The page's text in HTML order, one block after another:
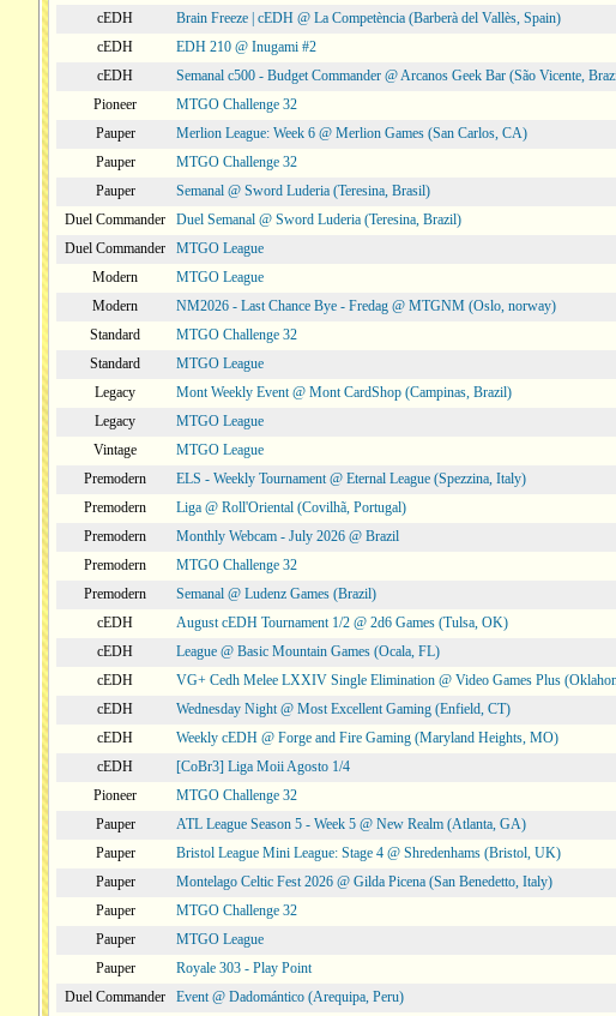
cEDH
Brain Freeze | cEDH @ La Competència (Barberà del Vallès, Spain)
cEDH
EDH 210 @ Inugami #2
cEDH
Semanal c500 - Budget Commander @ Arcanos Geek Bar (São Vicente,
Pioneer
MTGO Challenge 32
Pauper
Merlion League: Week 6 @ Merlion Games (San Carlos, CA)
Pauper
MTGO Challenge 32
Pauper
Semanal @ Sword Luderia (Teresina, Brasil)
Duel Commander
Duel Semanal @ Sword Luderia (Teresina, Brazil)
Duel Commander
MTGO League
Modern
MTGO League
Modern
NM2026 - Last Chance Bye - Fredag @ MTGNM (Oslo, norway)
Standard
MTGO Challenge 32
Standard
MTGO League
Legacy
Mont Weekly Event @ Mont CardShop (Campinas, Brazil)
Legacy
MTGO League
Vintage
MTGO League
Premodern
ELS - Weekly Tournament @ Eternal League (Spezzina, Italy)
Premodern
Liga @ Roll'Oriental (Covilhã, Portugal)
Premodern
Monthly Webcam - July 2026 @ Brazil
Premodern
MTGO Challenge 32
Premodern
Semanal @ Ludenz Games (Brazil)
cEDH
August cEDH Tournament 1/2 @ 2d6 Games (Tulsa, OK)
cEDH
League @ Basic Mountain Games (Ocala, FL)
cEDH
VG+ Cedh Melee LXXIV Single Elimination @ Video Games Plus
cEDH
Wednesday Night @ Most Excellent Gaming (Enfield, CT)
cEDH
Weekly cEDH @ Forge and Fire Gaming (Maryland Heights, MO)
cEDH
[CoBr3] Liga Moii Agosto 1/4
Pioneer
MTGO Challenge 32
Pauper
ATL League Season 5 - Week 5 @ New Realm (Atlanta, GA)
Pauper
Bristol League Mini League: Stage 4 @ Shredenhams (Bristol, UK)
Pauper
Montelago Celtic Fest 2026 @ Gilda Picena (San Benedetto, Italy)
Pauper
MTGO Challenge 32
Pauper
MTGO League
Pauper
Royale 303 - Play Point
Duel Commander
Event @ Dadomántico (Arequipa, Peru)